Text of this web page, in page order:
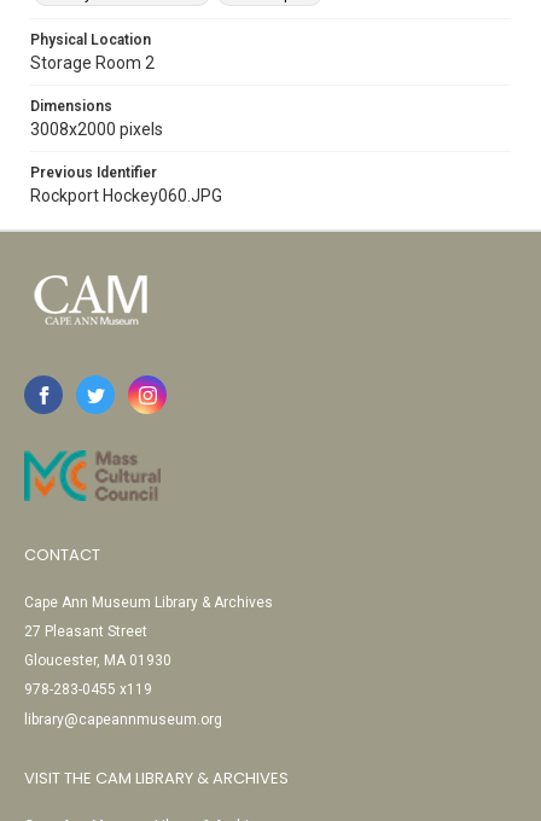
Physical Location
Storage Room 2
Dimensions
3008x2000 pixels
Previous Identifier
Rockport Hockey060.JPG
CONTACT
Cape Ann Museum Library & Archives
27 Pleasant Street
Gloucester, MA 01930
978-283-0455 x119
library@capeannmuseum.org
VISIT THE CAM LIBRARY & ARCHIVES